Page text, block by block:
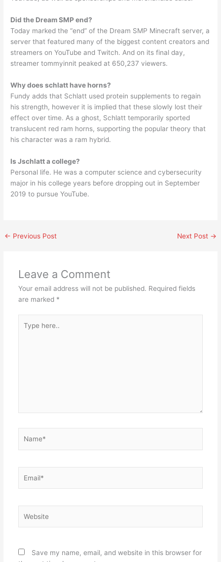
Did the Dream SMP end?
Today marked the “end” of the Dream SMP Minecraft server, a
server that featured many of the biggest content creators and
streamers on YouTube and Twitch. And on its final day,
streamer tommyinnit peaked at 650,237 viewers.
Why does schlatt have horns?
Fundy adds that Schlatt used protein supplements to regain
his strength, however it is implied that these slowly lost their
effect over time. As a ghost, Schlatt temporarily sported
translucent red ram horns, supporting the popular theory that
his character was a ram hybrid.
Is Jschlatt a college?
Personal life. He was a computer science and cybersecurity
major in his college years before dropping out in September
2019 to pursue YouTube.
← Previous Post Next Post →
Leave a Comment
Your email address will not be published. Required fields
are marked *
here..
Save my name, email, and website in this browser for